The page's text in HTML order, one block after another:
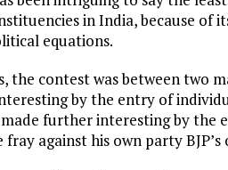
in India, because of
equations.
the contest was between two
by the entry of
further interesting by the
against his own party